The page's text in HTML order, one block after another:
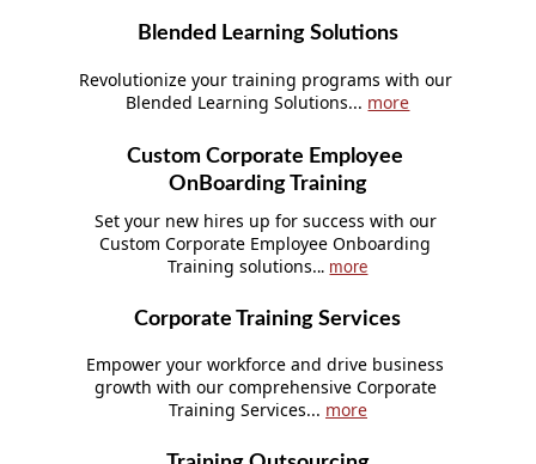
Blended Learning Solutions
Revolutionize your training programs with our
Blended Learning Solutions... more
Custom Corporate Employee
OnBoarding Training
Set your new hires up for success with our
Custom Corporate Employee Onboarding
Training solutions... more
Corporate Training Services
Empower your workforce and drive business
growth with our comprehensive Corporate
Training Services... more